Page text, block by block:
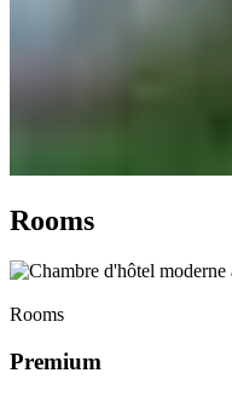
Rooms
Rooms
Premium